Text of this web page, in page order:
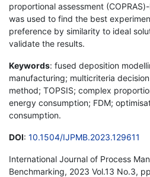
proportional assessment
was used to find the best
preference by similarity to ideal
validate the results.
Keywords: fused deposition
manufacturing; multicriteria
method; TOPSIS; complex
energy consumption; FDM;
consumption.
DOI: 10.1504/IJPMB.2023.129611
International Journal of Process
Benchmarking, 2023 Vol.13 No.3,